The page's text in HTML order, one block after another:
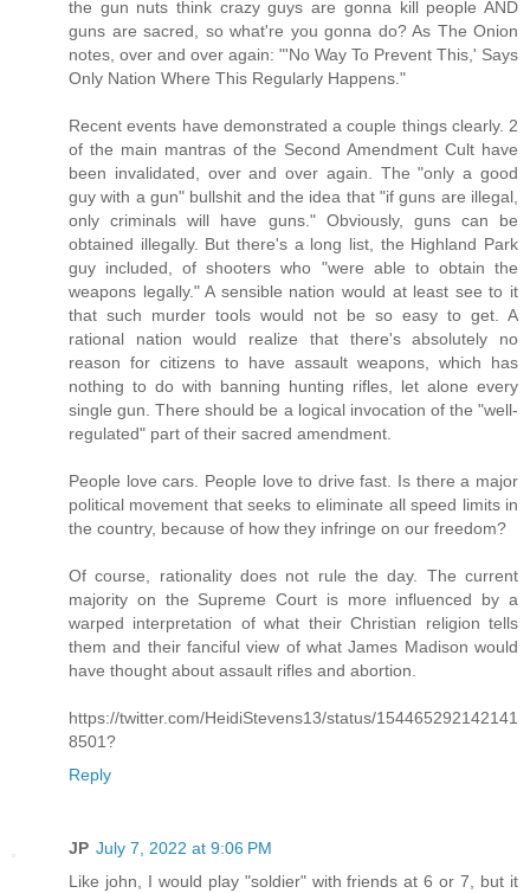
the gun nuts think crazy guys are gonna kill people AND
guns are sacred, so what're you gonna do? As The Onion
notes, over and over again: "'No Way To Prevent This,' Says
Only Nation Where This Regularly Happens."
Recent events have demonstrated a couple things clearly. 2
of the main mantras of the Second Amendment Cult have
been invalidated, over and over again. The "only a good
guy with a gun" bullshit and the idea that "if guns are illegal,
only criminals will have guns." Obviously, guns can be
obtained illegally. But there's a long list, the Highland Park
guy included, of shooters who "were able to obtain the
weapons legally." A sensible nation would at least see to it
that such murder tools would not be so easy to get. A
rational nation would realize that there's absolutely no
reason for citizens to have assault weapons, which has
nothing to do with banning hunting rifles, let alone every
single gun. There should be a logical invocation of the "well-
regulated" part of their sacred amendment.
People love cars. People love to drive fast. Is there a major
political movement that seeks to eliminate all speed limits in
the country, because of how they infringe on our freedom?
Of course, rationality does not rule the day. The current
majority on the Supreme Court is more influenced by a
warped interpretation of what their Christian religion tells
them and their fanciful view of what James Madison would
have thought about assault rifles and abortion.
https://twitter.com/HeidiStevens13/status/154465292142141
8501?
Reply
JP July 7, 2022 at 9:06 PM
Like john, I would play "soldier" with friends at 6 or 7, but it